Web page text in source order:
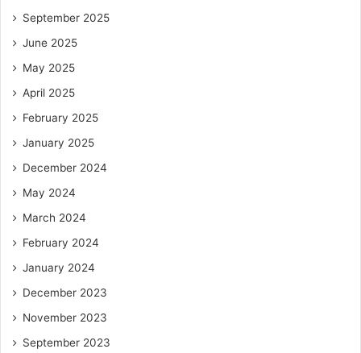
September 2025
June 2025
May 2025
April 2025
February 2025
January 2025
December 2024
May 2024
March 2024
February 2024
January 2024
December 2023
November 2023
September 2023